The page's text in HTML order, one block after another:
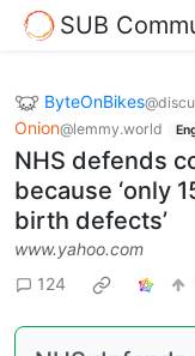
SUB
ByteOnBikes
Onion@lemmy.world
NHS defends
because ‘only
birth defects’
www.yahoo.com
124